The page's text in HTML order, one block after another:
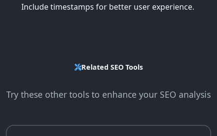
Include timestamps for better user experience.
Related SEO Tools
Try these other tools to enhance your SEO analysis